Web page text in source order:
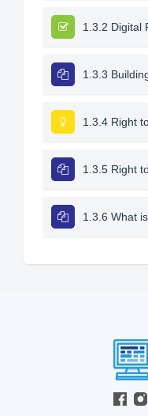
1.3.2 Digital
1.3.3
1.3.4 Right
1.3.5 Right
1.3.6 What